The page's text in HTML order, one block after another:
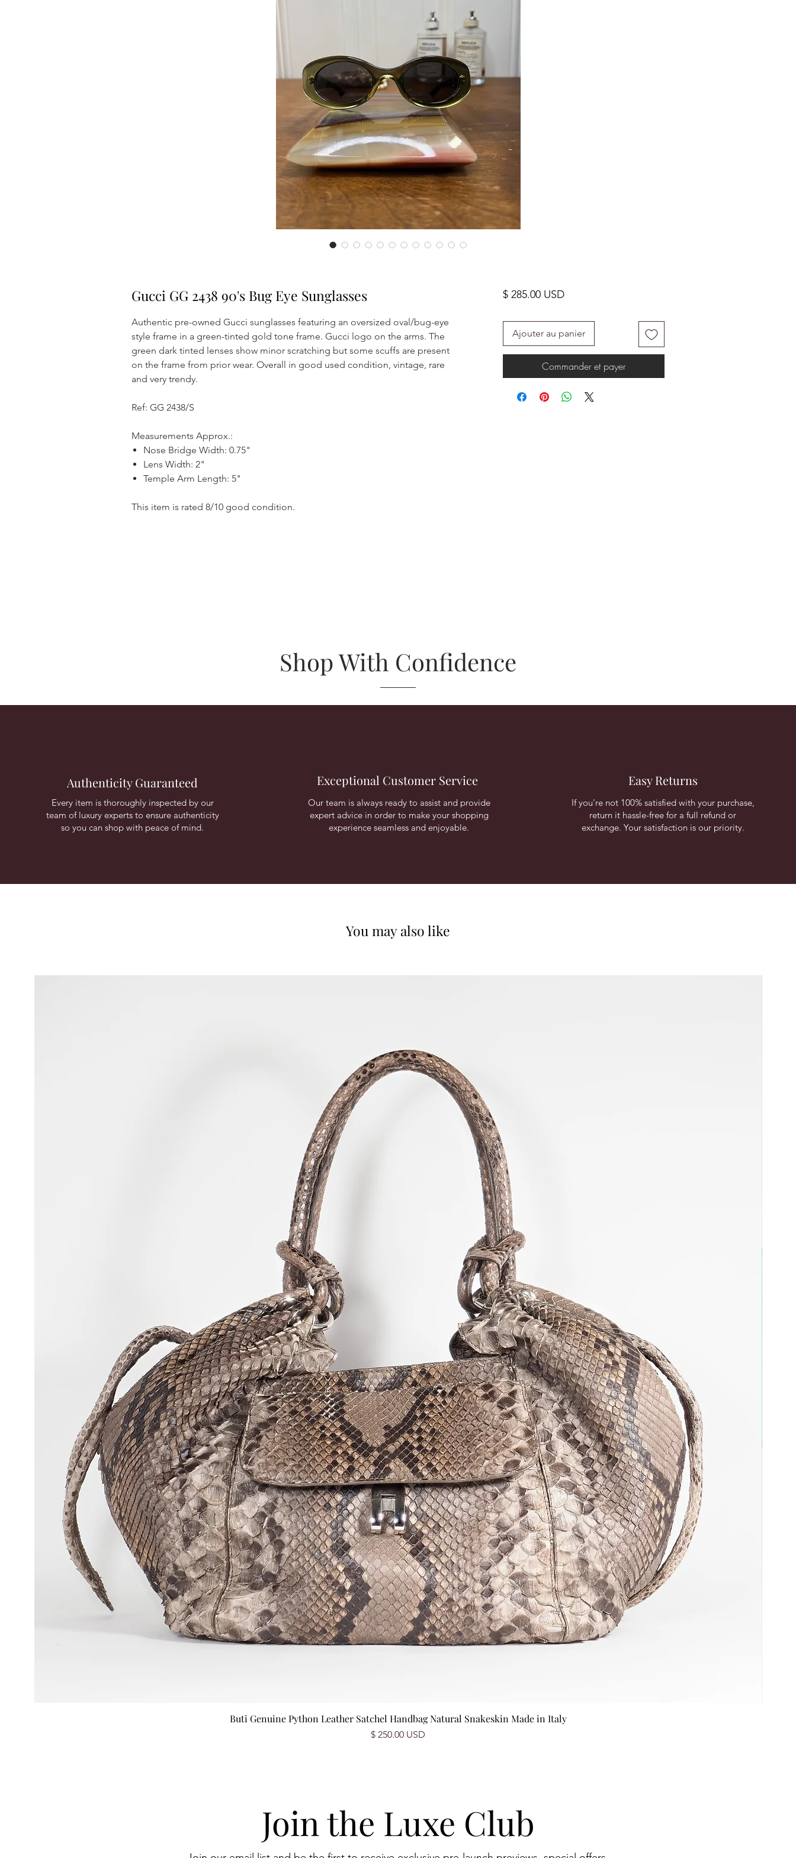
Gucci GG 2438 90's Bug Eye Sunglasses
Authentic pre-owned Gucci sunglasses featuring an oversized oval/bug-eye
style frame in a green-tinted gold tone frame. Gucci logo on the arms. The
green dark tinted lenses show minor scratching but some scuffs are present
on the frame from prior wear. Overall in good used condition, vintage, rare
and very trendy.
Ref: GG 2438/S
Measurements Approx.:
Nose Bridge Width: 0.75"
Lens Width: 2"
Temple Arm Length: 5"
This item is rated 8/10 good condition.
$ 285.00 USDPrix
Ajouter au panier
Commander et payer
Shop With Confidence
Authenticity Guaranteed
Every item is thoroughly inspected by our
team of luxury experts to ensure authenticity
so you can shop with peace of mind.
Exceptional Customer Service
Our team is always ready to assist and provide
expert advice in order to make your shopping
experience seamless and enjoyable.
Easy Returns
If you're not 100% satisfied with your purchase,
return it hassle-free for a full refund or
exchange. Your satisfaction is our priority.
You may also like
Buti Genuine Python Leather Satchel Handbag Natural Snakeskin Made in Italy
Prix
$ 250.00 USD
Join the Luxe Club